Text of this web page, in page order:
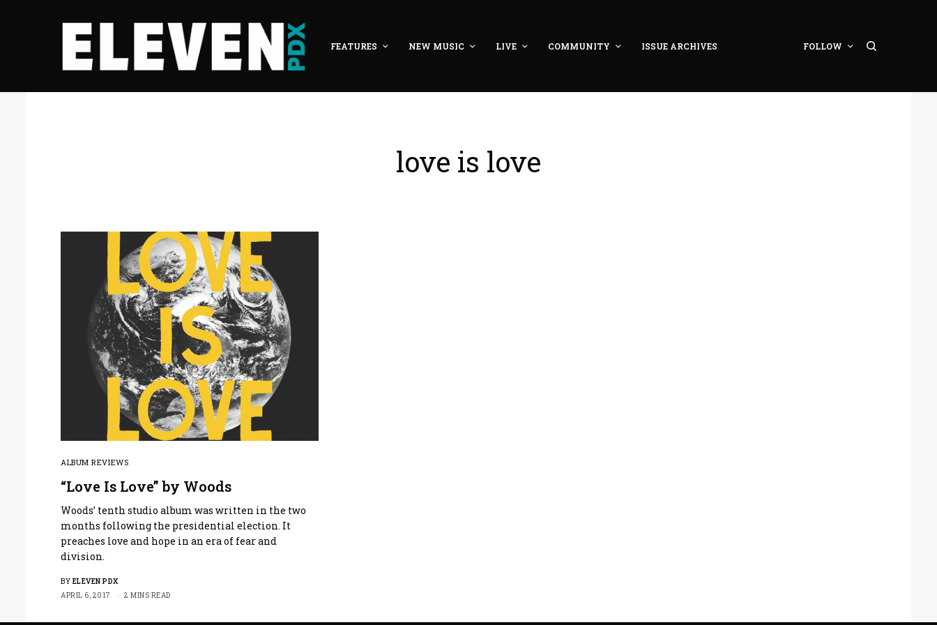
FEATURES NEW MUSIC LIVE COMMUNITY ISSUE ARCHIVES FOLLOW
love is love
ALBUM REVIEWS
“Love Is Love” by Woods
Woods’ tenth studio album was written in the two
months following the presidential election. It
preaches love and hope in an era of fear and
division.
BY ELEVEN PDX
APRIL 6, 2017
2 MINS READ